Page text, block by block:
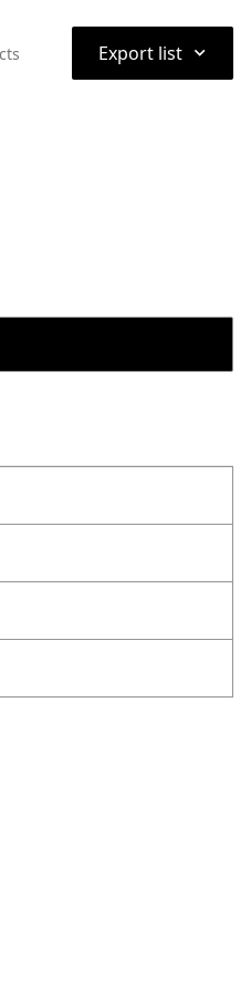
Export list ⌃